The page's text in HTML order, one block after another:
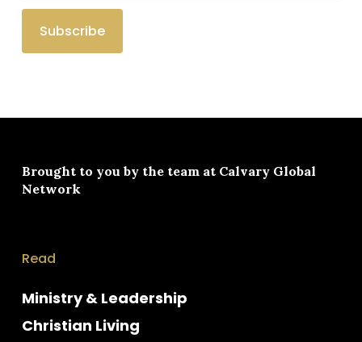
Brought to you by the team at Calvary Global
Network
Read
Ministry & Leadership
Christian Living